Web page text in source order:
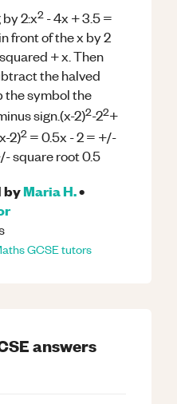
2:x2 - 4x + 3.5 =
front of the x by 2
+ x. Then
the halved
the symbol the
sign.(x-2)2-22+
2)2 = 0.5x - 2 = +/-
square root 0.5
byMaria H.•
GCSEtutors
answers